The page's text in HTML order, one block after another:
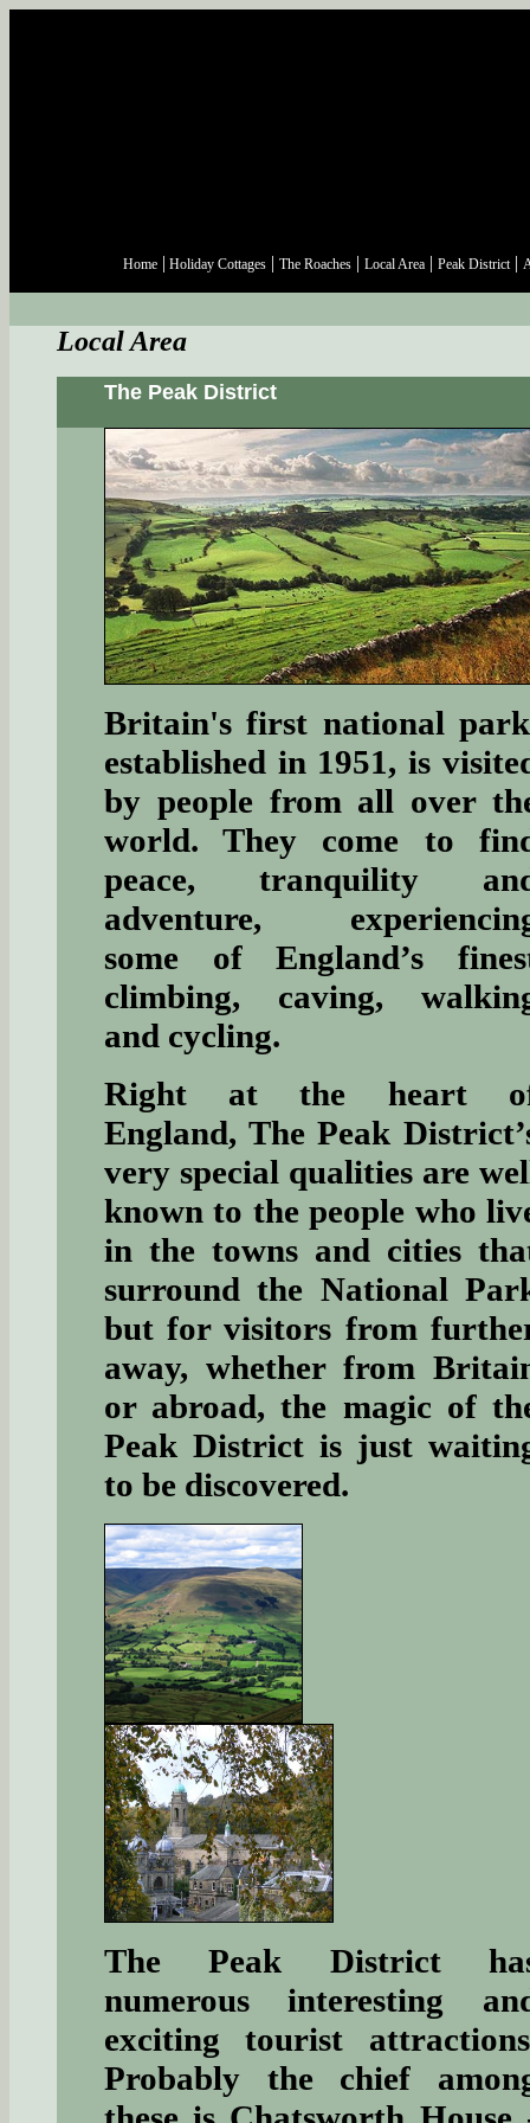
Home | Holiday Cottages | The Roaches | Local Area | Peak District |
Local Area
The Peak District
Britain's first national
established in 1951, is
by people from all over
world. They come to
peace, tranquility
adventure,
some of England’s
climbing, caving,
and cycling.
Right at the heart
England, The Peak
very special qualities are
known to the people who
in the towns and cities
surround the National
but for visitors from
away, whether from
or abroad, the magic of
Peak District is just
to be discovered.
The Peak District
numerous interesting
exciting tourist
Probably the chief